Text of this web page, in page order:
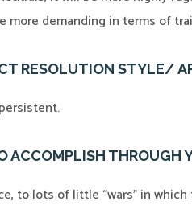
more demanding in terms of
RESOLUTION STYLE/
ACCOMPLISH THROUGH
to lots of little “wars” in